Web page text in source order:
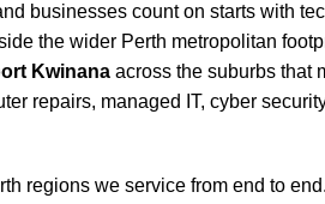
businesses count on starts with
the wider Perth metropolitan
Kwinana across the suburbs that
repairs, managed IT, cyber
regions we service from end to